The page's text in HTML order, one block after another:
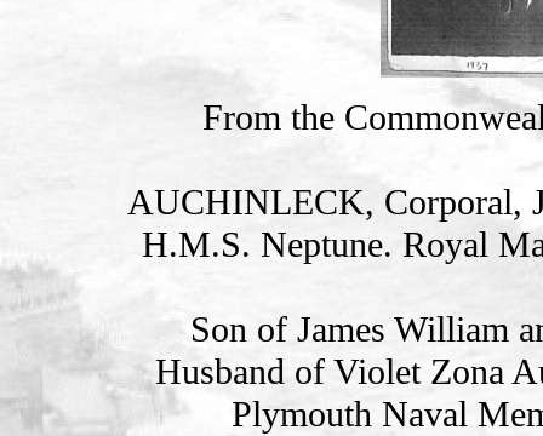
From the
AUCHINLECK,
H.M.S. Neptune. Royal
Son of James William
Husband of Violet Zona
Plymouth Naval